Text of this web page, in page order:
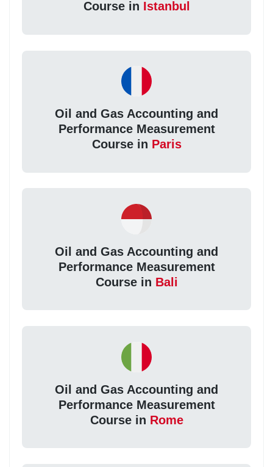
Course in Istanbul
Oil and Gas Accounting and
Performance Measurement
Course in Paris
Oil and Gas Accounting and
Performance Measurement
Course in Bali
Oil and Gas Accounting and
Performance Measurement
Course in Rome